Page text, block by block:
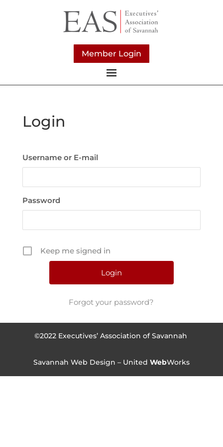
Member Login
Login
Username or E-mail
Password
Keep me signed in
Forgot your password?
©2022 Executives’ Association of Savannah
Savannah Web Design – United WebWorks